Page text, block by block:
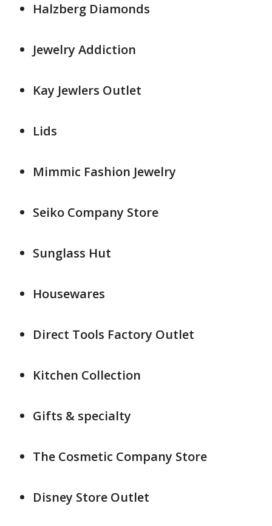
Halzberg Diamonds
Jewelry Addiction
Kay Jewlers Outlet
Lids
Mimmic Fashion Jewelry
Seiko Company Store
Sunglass Hut
Housewares
Direct Tools Factory Outlet
Kitchen Collection
Gifts & specialty
The Cosmetic Company Store
Disney Store Outlet